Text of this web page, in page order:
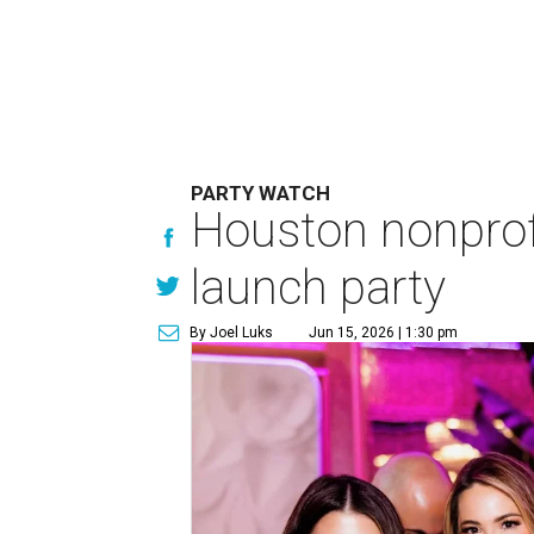
PARTY WATCH
Houston
launch party
By Joel Luks Jun 15, 2026 | 1:30 pm